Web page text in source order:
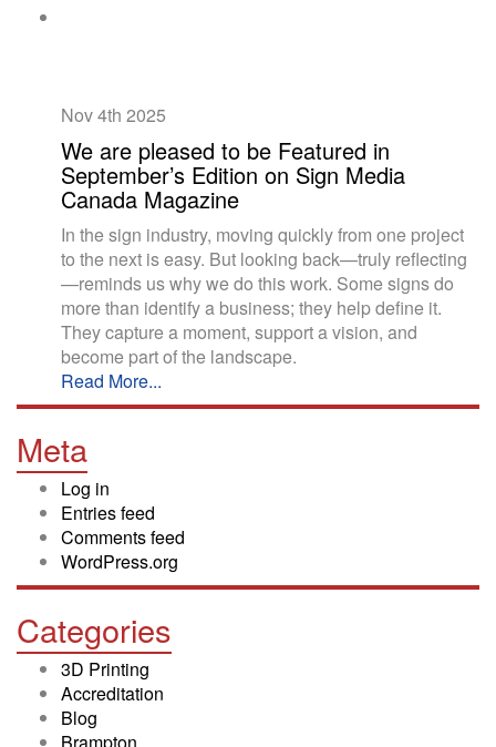
Nov 4th 2025
We are pleased to be Featured in
September’s Edition on Sign Media
Canada Magazine
In the sign industry, moving quickly from one project
to the next is easy. But looking back—truly reflecting
—reminds us why we do this work. Some signs do
more than identify a business; they help define it.
They capture a moment, support a vision, and
become part of the landscape.
Read More...
Meta
Log in
Entries feed
Comments feed
WordPress.org
Categories
3D Printing
Accreditation
Blog